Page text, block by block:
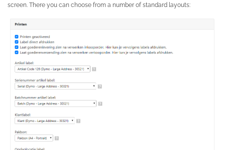
screen. There you can choose from a number of standard layouts: